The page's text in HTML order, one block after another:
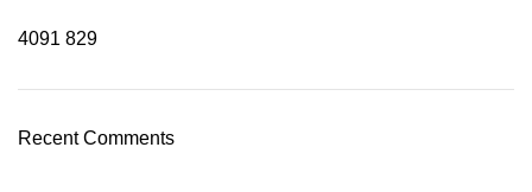
4091 829
Recent Comments